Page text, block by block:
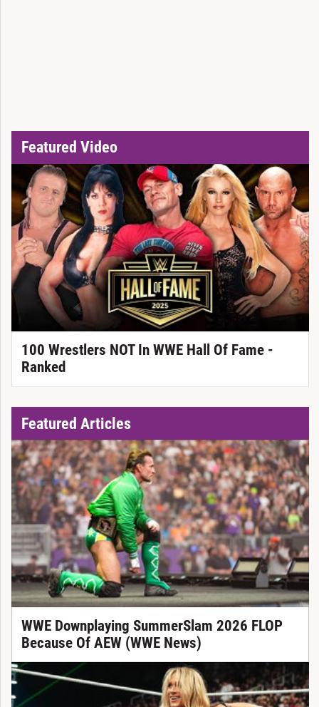
Featured Video
100 Wrestlers NOT In WWE Hall Of Fame -
Ranked
Featured Articles
WWE Downplaying SummerSlam 2026 FLOP
Because Of AEW (WWE News)